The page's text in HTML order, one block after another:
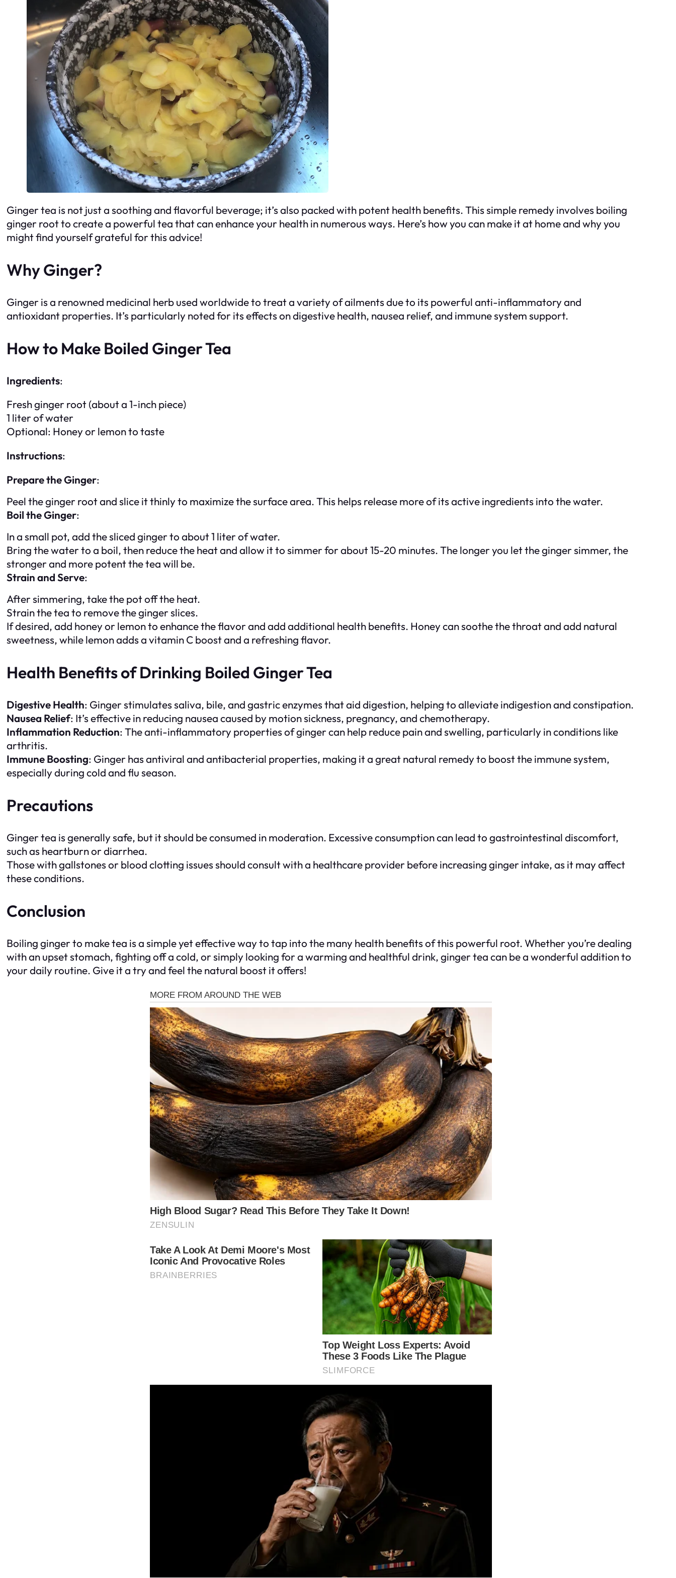
Ginger tea is not just a soothing and flavorful beverage; it’s also packed with potent health benefits. This simple remedy involves boiling
ginger root to create a powerful tea that can enhance your health in numerous ways. Here’s how you can make it at home and why you
might find yourself grateful for this advice!
Why Ginger?
Ginger is a renowned medicinal herb used worldwide to treat a variety of ailments due to its powerful anti-inflammatory and
antioxidant properties. It’s particularly noted for its effects on digestive health, nausea relief, and immune system support.
How to Make Boiled Ginger Tea
Ingredients:
Fresh ginger root (about a 1-inch piece)
1 liter of water
Optional: Honey or lemon to taste
Instructions:
Prepare the Ginger:
Peel the ginger root and slice it thinly to maximize the surface area. This helps release more of its active ingredients into the water.
Boil the Ginger:
In a small pot, add the sliced ginger to about 1 liter of water.
Bring the water to a boil, then reduce the heat and allow it to simmer for about 15-20 minutes. The longer you let the ginger simmer, the
stronger and more potent the tea will be.
Strain and Serve:
After simmering, take the pot off the heat.
Strain the tea to remove the ginger slices.
If desired, add honey or lemon to enhance the flavor and add additional health benefits. Honey can soothe the throat and add natural
sweetness, while lemon adds a vitamin C boost and a refreshing flavor.
Health Benefits of Drinking Boiled Ginger Tea
Digestive Health: Ginger stimulates saliva, bile, and gastric enzymes that aid digestion, helping to alleviate indigestion and constipation.
Nausea Relief: It’s effective in reducing nausea caused by motion sickness, pregnancy, and chemotherapy.
Inflammation Reduction: The anti-inflammatory properties of ginger can help reduce pain and swelling, particularly in conditions like
arthritis.
Immune Boosting: Ginger has antiviral and antibacterial properties, making it a great natural remedy to boost the immune system,
especially during cold and flu season.
Precautions
Ginger tea is generally safe, but it should be consumed in moderation. Excessive consumption can lead to gastrointestinal discomfort,
such as heartburn or diarrhea.
Those with gallstones or blood clotting issues should consult with a healthcare provider before increasing ginger intake, as it may affect
these conditions.
Conclusion
Boiling ginger to make tea is a simple yet effective way to tap into the many health benefits of this powerful root. Whether you’re dealing
with an upset stomach, fighting off a cold, or simply looking for a warming and healthful drink, ginger tea can be a wonderful addition to
your daily routine. Give it a try and feel the natural boost it offers!